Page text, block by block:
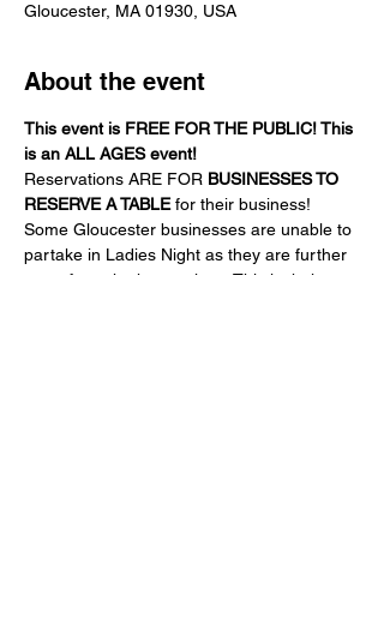
Gloucester, MA 01930, USA
About the event
This event is FREE FOR THE PUBLIC! This
is an ALL AGES event!
Reservations ARE FOR BUSINESSES TO
RESERVE A TABLE for their business!
Some Gloucester businesses are unable to
partake in Ladies Night as they are further
away from the happenings. This is their